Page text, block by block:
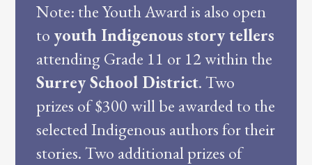
Note: the Youth Award is also open
to youth Indigenous story tellers
attending Grade 11 or 12 within the
Surrey School District. Two
prizes of $300 will be awarded to the
selected Indigenous authors for their
stories. Two additional prizes of